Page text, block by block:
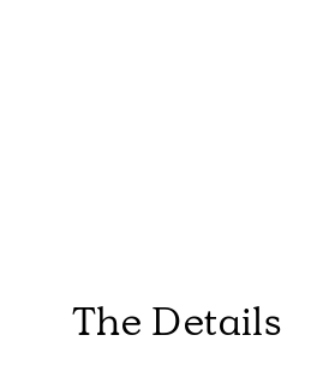
The Details